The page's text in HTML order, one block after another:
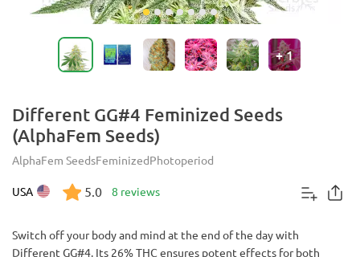
+1
Different GG#4 Feminized Seeds
(AlphaFem Seeds)
AlphaFem SeedsFeminizedPhotoperiod
USA 5.0 8 reviews
Switch off your body and mind at the end of the day with
Different GG#4. Its 26% THC ensures potent effects for both